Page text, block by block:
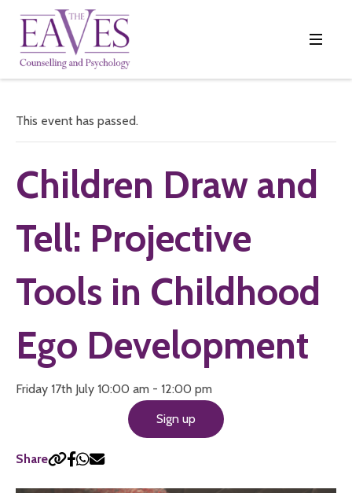
This event has passed.
Children Draw and
Tell: Projective
Tools in Childhood
Ego Development
Friday 17th July 10:00 am - 12:00 pm
Sign up
Share